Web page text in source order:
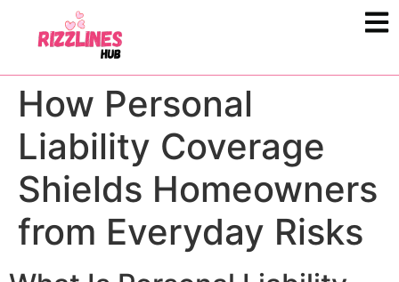
How Personal
Liability Coverage
Shields Homeowners
from Everyday Risks